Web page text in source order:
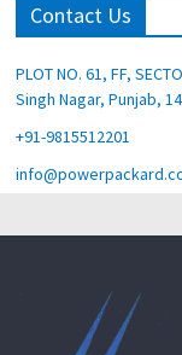
Contact Us
PLOT NO. 61, FF,
Singh Nagar, Punjab,
+91-9815512201